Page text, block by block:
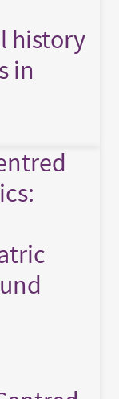
history
in